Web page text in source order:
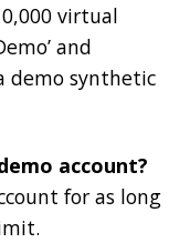
virtual
and
demo synthetic
account?
for as long